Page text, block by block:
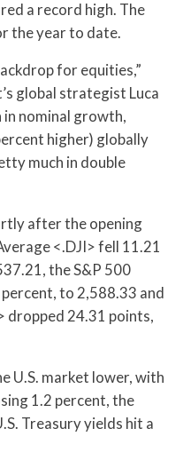
a record high. The
the year to date.
for equities,”
global strategist Luca
in nominal growth,
higher) globally
much in double
after the opening
<.DJI> fell 11.21
the S&P 500
to 2,588.33 and
dropped 24.31 points,
U.S. market lower, with
1.2 percent, the
Treasury yields hit a